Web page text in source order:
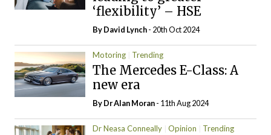
‘flexibility’ – HSE
ByDavid Lynch- 20th Oct 2024
Motoring Trending
The Mercedes E-Class: A
new era
By Dr Alan Moran- 11th Aug 2024
Dr Neasa Conneally Opinion Trending